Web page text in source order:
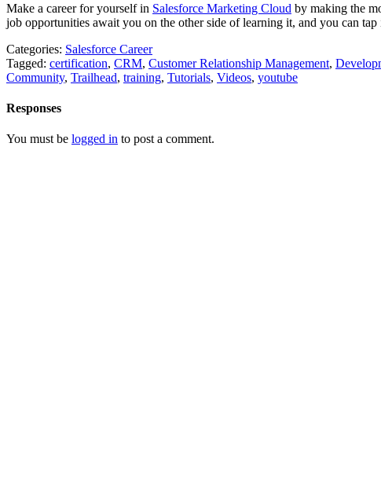
Make a career for yourself in Salesforce Marketing Cloud by making the
job opportunities await you on the other side of learning it, and you can
Categories: Salesforce Career
Tagged: certification, CRM, Customer Relationship Management,
Community, Trailhead, training, Tutorials, Videos, youtube
Responses
You must be logged in to post a comment.